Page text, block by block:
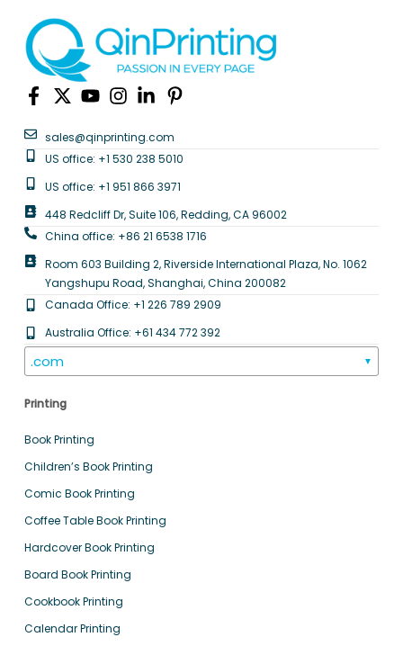
sales@qinprinting.com
US office: +1 530 238 5010
US office: +1 951 866 3971
448 Redcliff Dr, Suite 106, Redding, CA 96002
China office: +86 21 6538 1716
Room 603 Building 2, Riverside International Plaza, No. 1062
Yangshupu Road, Shanghai, China 200082
Canada Office: +1 226 789 2909
Australia Office: +61 434 772 392
.com ▼
Printing
Book Printing
Children’s Book Printing
Comic Book Printing
Coffee Table Book Printing
Hardcover Book Printing
Board Book Printing
Cookbook Printing
Calendar Printing